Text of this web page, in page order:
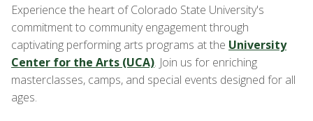
Experience the heart of Colorado State University's
commitment to community engagement through
captivating performing arts programs at the University
Center for the Arts (UCA). Join us for enriching
masterclasses, camps, and special events designed for all
ages.